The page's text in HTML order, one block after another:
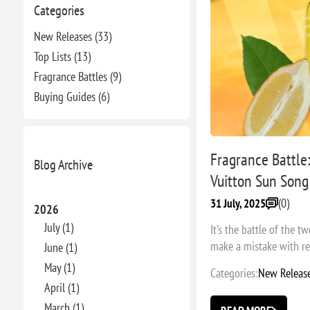
Categories
New Releases (33)
Top Lists (13)
Fragrance Battles (9)
Buying Guides (6)
Blog Archive
2026
July (1)
June (1)
May (1)
April (1)
Fragrance
Vuitton Sun
31 July, 2025
(0)
It’s the battle of the
make a mistake with
Categories:New